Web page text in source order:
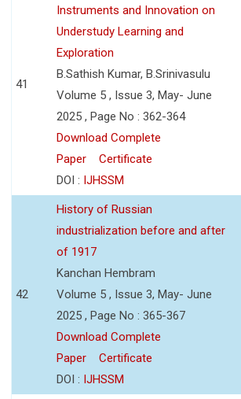
41
Instruments and Innovation on
Understudy Learning and
Exploration
B.Sathish Kumar, B.Srinivasulu
Volume 5 , Issue 3, May- June
2025 , Page No : 362-364
Download Complete
Paper
Certificate
DOI : IJHSSM
42
History of Russian
industrialization before and after
of 1917
Kanchan Hembram
Volume 5 , Issue 3, May- June
2025 , Page No : 365-367
Download Complete
Paper
Certificate
DOI : IJHSSM